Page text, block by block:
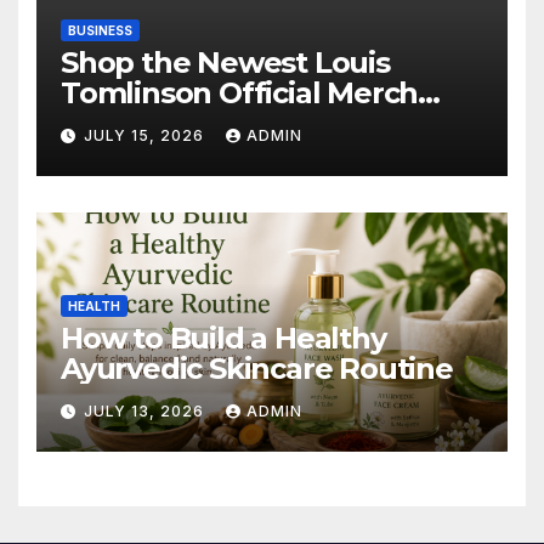
BUSINESS
Shop the Newest Louis
Tomlinson Official Merch
Releases
JULY 15, 2026 ADMIN
HEALTH
How to Build a Healthy
Ayurvedic Skincare Routine
JULY 13, 2026 ADMIN